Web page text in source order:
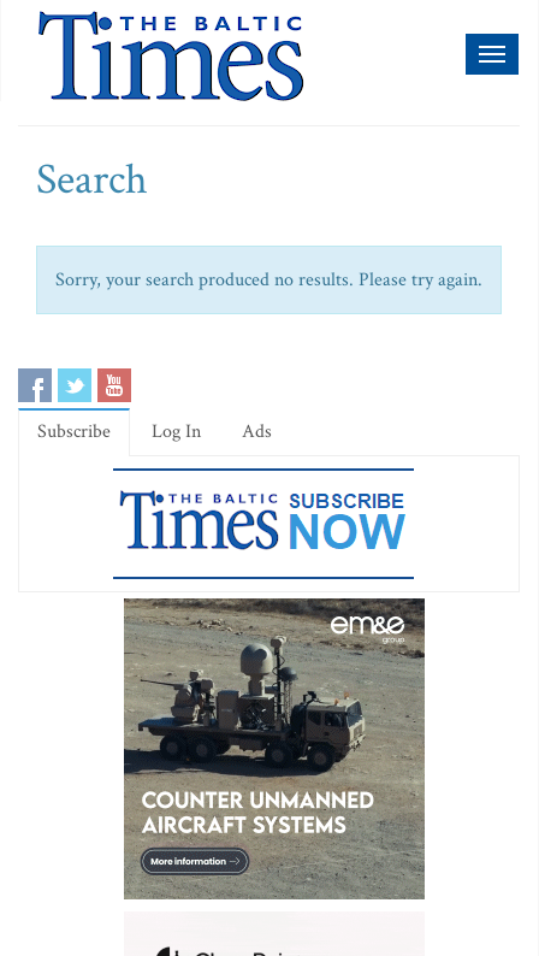
Search
Sorry, your search produced no results. Please try again.
Subscribe Log In Ads